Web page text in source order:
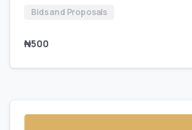
Bids and Proposals
₦500